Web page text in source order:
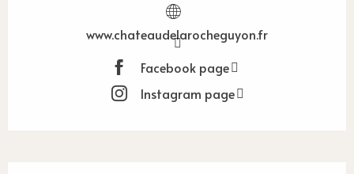
www.chateaudelarocheguyon.fr
Facebook page
Instagram page